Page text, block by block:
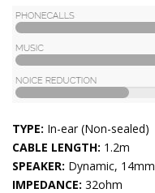
TYPE: In-ear (Non-sealed)
CABLE LENGTH: 1.2m
SPEAKER: Dynamic, 14mm
IMPEDANCE: 32ohm